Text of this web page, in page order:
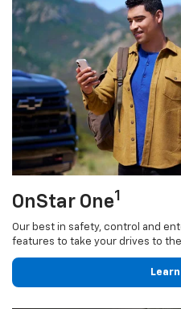
OnStar One1
Our best in safety, control and
features to take your drives to